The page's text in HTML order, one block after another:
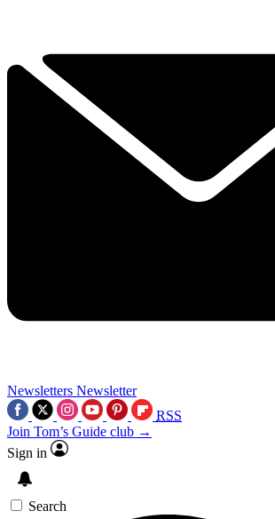
Newsletters Newsletter
RSS
Join Tom’s Guide club →
Sign in
Search